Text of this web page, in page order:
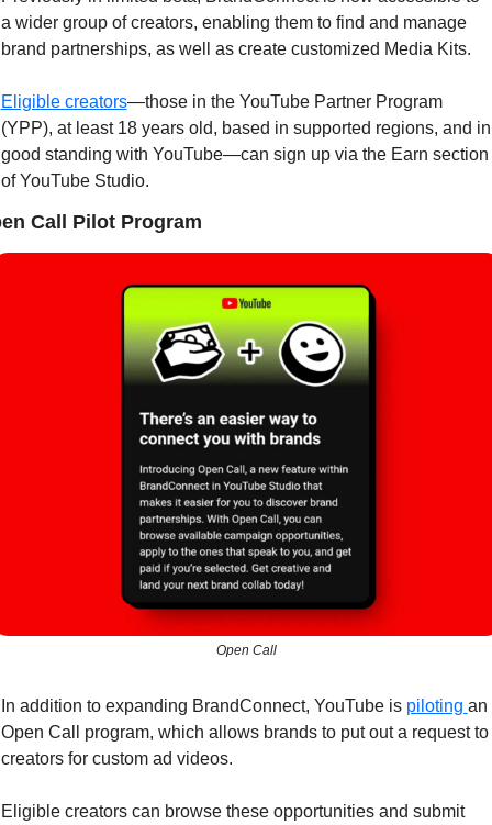
a wider group of creators, enabling them to find and manage
brand partnerships, as well as create customized Media Kits.
Eligible creators—those in the YouTube Partner Program
(YPP), at least 18 years old, based in supported regions, and in
good standing with YouTube—can sign up via the Earn section
of YouTube Studio.
Call Pilot Program
Open Call
In addition to expanding BrandConnect, YouTube is piloting an
Open Call program, which allows brands to put out a request to
creators for custom ad videos.
Eligible creators can browse these opportunities and submit